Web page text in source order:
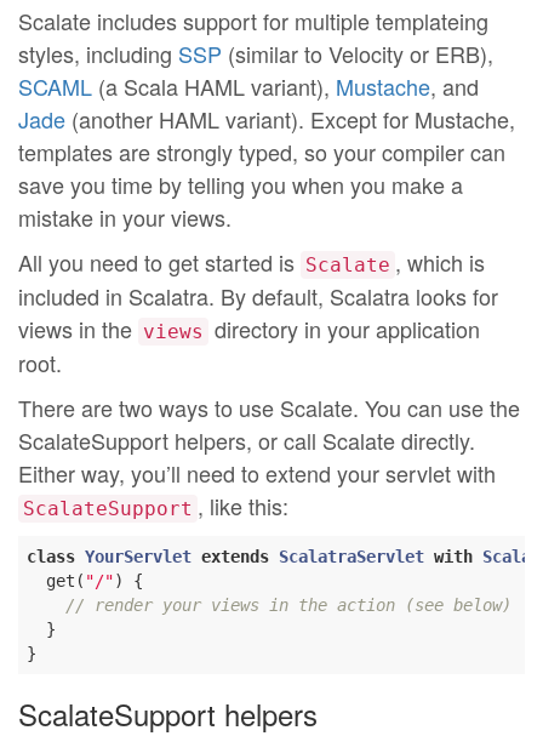
Scalate includes support for multiple templateing
styles, including SSP (similar to Velocity or ERB),
SCAML (a Scala HAML variant), Mustache, and
Jade (another HAML variant). Except for Mustache,
templates are strongly typed, so your compiler can
save you time by telling you when you make a
mistake in your views.
All you need to get started is Scalate , which is
included in Scalatra. By default, Scalatra looks for
views in the views directory in your application
root.
There are two ways to use Scalate. You can use the
ScalateSupport helpers, or call Scalate directly.
Either way, you’ll need to extend your servlet with
ScalateSupport , like this:
class YourServlet extends ScalatraServlet with
  get(
"/") {
// render your views in the action (see below)
  }
ScalateSupport helpers